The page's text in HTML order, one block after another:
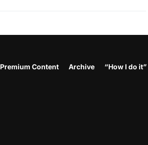
Premium Content Archive “How I do it”